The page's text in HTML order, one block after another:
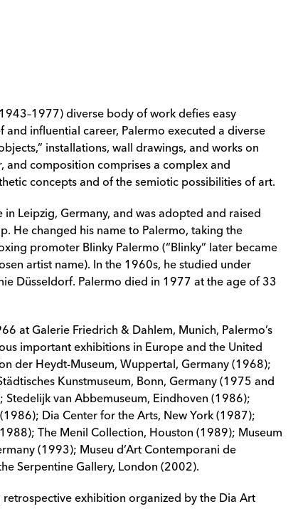
diverse body of work defies easy
and influential career, Palermo executed a diverse
installations, wall drawings, and works on
and composition comprises a complex and
concepts and of the semiotic possibilities of art.
in Leipzig, Germany, and was adopted and raised
He changed his name to Palermo, taking the
promoter Blinky Palermo (“Blinky” later became
artist name). In the 1960s, he studied under
Düsseldorf. Palermo died in 1977 at the age of 33
at Galerie Friedrich & Dahlem, Munich, Palermo’s
important exhibitions in Europe and the United
der Heydt-Museum, Wuppertal, Germany (1968);
Kunstmuseum, Bonn, Germany (1975 and
Stedelijk van Abbemuseum, Eindhoven (1986);
Dia Center for the Arts, New York (1987);
The Menil Collection, Houston (1989); Museum
(1993); Museu d’Art Contemporani de
Serpentine Gallery, London (2002).
retrospective exhibition organized by the Dia Art